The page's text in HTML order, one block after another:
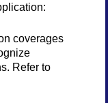
coverages
Refer to